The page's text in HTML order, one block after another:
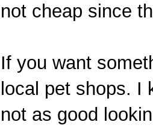
not cheap since
If you want
local pet shops. I
not as good